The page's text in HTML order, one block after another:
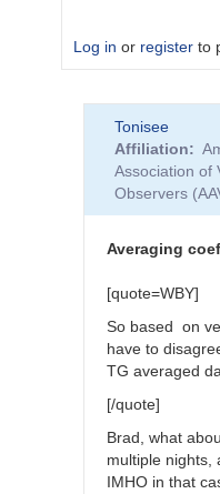
Log in or register to
Transform
Coefficients
Tonisee
Affiliation
Association of
Observers
Averaging
[quote=WBY]
So based on
have to
TG averaged
[/quote]
Brad, what
multiple nights,
IMHO in that